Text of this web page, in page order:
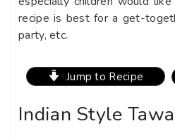
recipe is best for a get-
party, etc.
Jump to Recipe
Indian Style